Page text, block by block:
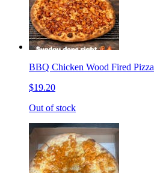
BBQ Chicken Wood Fired Pizza
$19.20
Out of stock